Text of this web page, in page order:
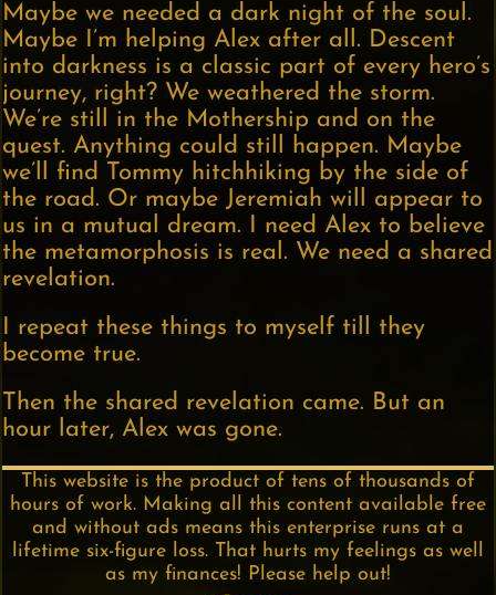
Maybe we needed a dark night of the soul.
Maybe I’m helping Alex after all. Descent
into darkness is a classic part of every hero’s
journey, right? We weathered the storm.
We’re still in the Mothership and on the
quest. Anything could still happen. Maybe
we’ll find Tommy hitchhiking by the side of
the road. Or maybe Jeremiah will appear to
us in a mutual dream. I need Alex to believe
the metamorphosis is real. We need a shared
revelation.
I repeat these things to myself till they
become true.
Then the shared revelation came. But an
hour later, Alex was gone.
This website is the product of tens of thousands of
hours of work. Making all this content available free
and without ads means this enterprise runs at a
lifetime six-figure loss. That hurts my feelings as well
as my finances! Please help out!